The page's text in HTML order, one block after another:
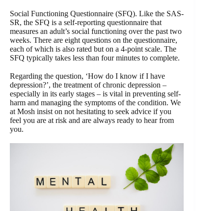
Social Functioning Questionnaire (SFQ). Like the SAS-
SR, the SFQ is a self-reporting questionnaire that
measures an adult’s social functioning over the past two
weeks. There are eight questions on the questionnaire,
each of which is also rated but on a 4-point scale. The
SFQ typically takes less than four minutes to complete.
Regarding the question, ‘How do I know if I have
depression?’, the treatment of chronic depression –
especially in its early stages – is vital in preventing self-
harm and managing the symptoms of the condition. We
at Mosh insist on not hesitating to seek advice if you
feel you are at risk and are always ready to hear from
you.